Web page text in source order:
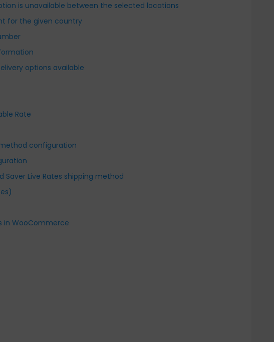
is unavailable between the selected locations
for the given country
options available
Rate
method configuration
Saver Live Rates shipping method
in WooCommerce